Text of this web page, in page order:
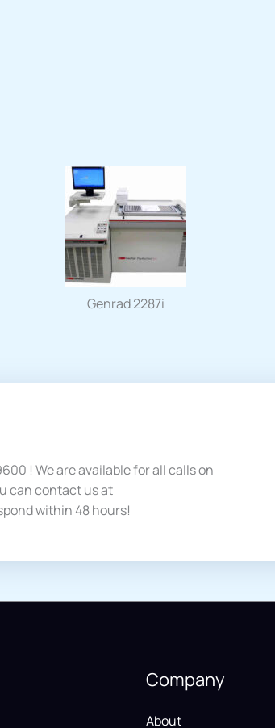
Genrad 2287i
! We are available for all calls on
can contact us at
within 48 hours!
Company
About